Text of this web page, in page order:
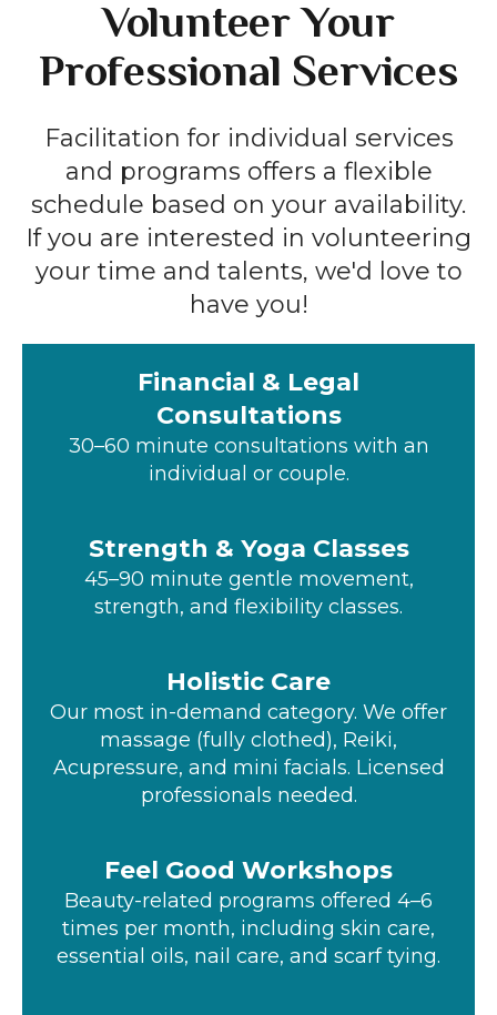
Volunteer Your
Professional Services
Facilitation for individual services
and programs offers a flexible
schedule based on your availability.
If you are interested in volunteering
your time and talents, we'd love to
have you!
Financial & Legal
Consultations
30–60 minute consultations with an
individual or couple.
Strength & Yoga Classes
45–90 minute gentle movement,
strength, and flexibility classes.
Holistic Care
Our most in-demand category. We offer
massage (fully clothed), Reiki,
Acupressure, and mini facials. Licensed
professionals needed.
Feel Good Workshops
Beauty-related programs offered 4–6
times per month, including skin care,
essential oils, nail care, and scarf tying.